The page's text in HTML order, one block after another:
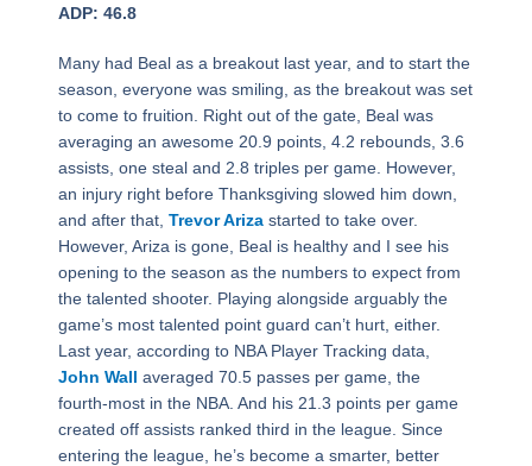
ADP: 46.8
Many had Beal as a breakout last year, and to start the
season, everyone was smiling, as the breakout was set
to come to fruition. Right out of the gate, Beal was
averaging an awesome 20.9 points, 4.2 rebounds, 3.6
assists, one steal and 2.8 triples per game. However,
an injury right before Thanksgiving slowed him down,
and after that, Trevor Arizastarted to take over.
However, Ariza is gone, Beal is healthy and I see his
opening to the season as the numbers to expect from
the talented shooter. Playing alongside arguably the
game’s most talented point guard can’t hurt, either.
Last year, according to NBA Player Tracking data,
John Wall averaged 70.5 passes per game, the
fourth-most in the NBA. And his 21.3 points per game
created off assists ranked third in the league. Since
entering the league, he’s become a smarter, better